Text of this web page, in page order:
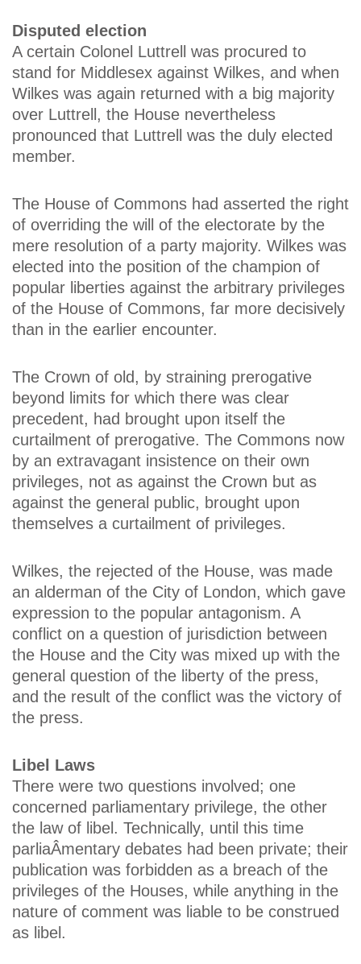
Disputed election
A certain Colonel Luttrell was procured to
stand for Middlesex against Wilkes, and when
Wilkes was again returned with a big majority
over Luttrell, the House nevertheless
pronounced that Luttrell was the duly elected
member.
The House of Commons had asserted the right
of overriding the will of the electorate by the
mere resolution of a party majority. Wilkes was
elected into the position of the champion of
popular liberties against the arbitrary privileges
of the House of Commons, far more decisively
than in the earlier encounter.
The Crown of old, by straining prerogative
beyond limits for which there was clear
precedent, had brought upon itself the
curtailment of prerogative. The Commons now
by an extravagant insistence on their own
privileges, not as against the Crown but as
against the general public, brought upon
themselves a curtailment of privileges.
Wilkes, the rejected of the House, was made
an alderman of the City of London, which gave
expression to the popular antagonism. A
conflict on a question of jurisdiction between
the House and the City was mixed up with the
general question of the liberty of the press,
and the result of the conflict was the victory of
the press.
Libel Laws
There were two questions involved; one
concerned parliamentary privilege, the other
the law of libel. Technically, until this time
parliaÂ­mentary debates had been private; their
publication was forbidden as a breach of the
privileges of the Houses, while anything in the
nature of comment was liable to be construed
as libel.